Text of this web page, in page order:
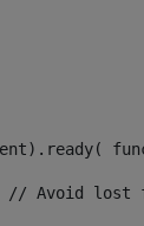
// Avoid